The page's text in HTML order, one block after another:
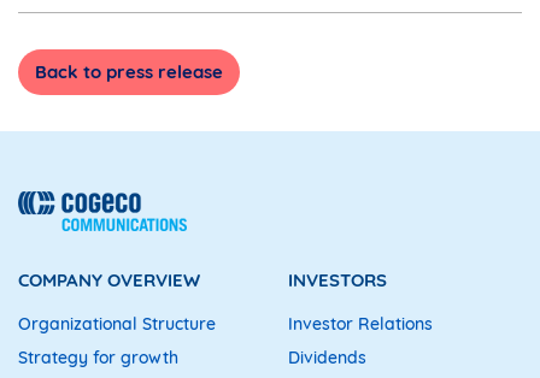
Back to press release
COMPANY OVERVIEW
Organizational Structure
Strategy for growth
INVESTORS
Investor Relations
Dividends